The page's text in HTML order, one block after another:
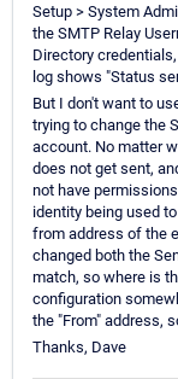
Setup > System
the SMTP Relay
Directory
log shows "Status
But I don't want to
trying to change the
account. No matter
does not get sent,
not have
identity being used
from address of the
changed both the
match, so where is
configuration
the "From" address,
Thanks, Dave